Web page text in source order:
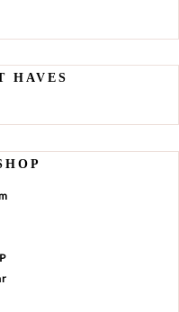
HAVES